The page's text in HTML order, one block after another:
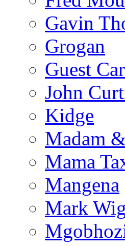
Gavin
Grogan
Guest
John
Kidge
Madam
Mama
Mangena
Mark